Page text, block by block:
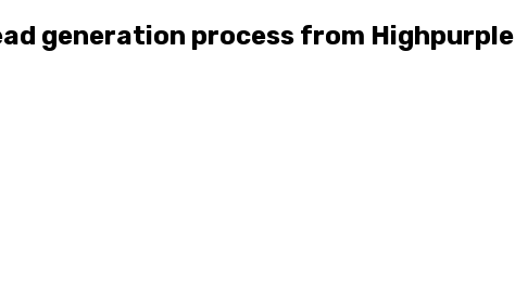
generation process from Highpurple